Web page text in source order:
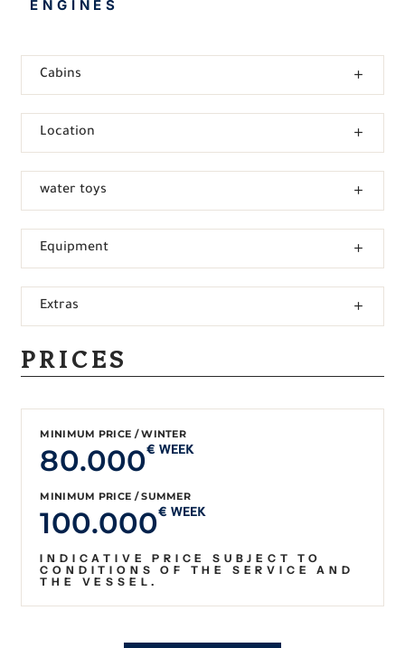
ENGINES
Cabins
Location
water toys
Equipment
Extras
PRICES
MINIMUM PRICE / WINTER
80.000€ WEEK
MINIMUM PRICE / SUMMER
100.000€ WEEK
INDICATIVE PRICE SUBJECT TO
CONDITIONS OF THE SERVICE AND
THE VESSEL.